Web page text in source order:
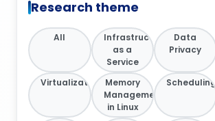
Research theme
All
Infrastructure
as a
Service
Data
Privacy
Virtualization Memory
Management
in Linux
Scheduling